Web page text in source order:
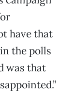
have that
the polls
was that